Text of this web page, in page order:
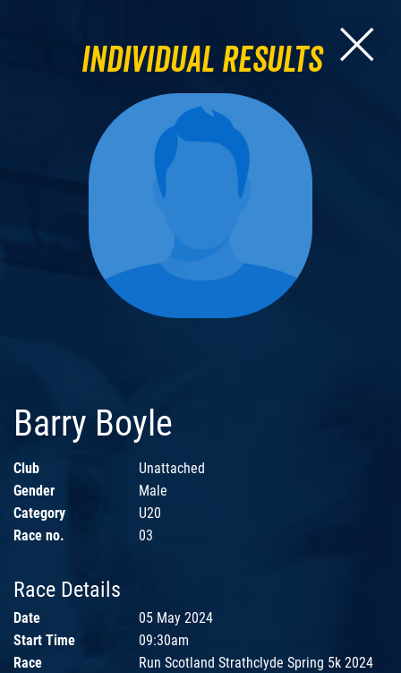
Individual Results
Barry Boyle
Club
Unattached
Gender
Male
Category
U20
Race no.
03
Race Details
Date
05 May 2024
Start Time
09:30am
Race
Run Scotland Strathclyde Spring 5k 2024